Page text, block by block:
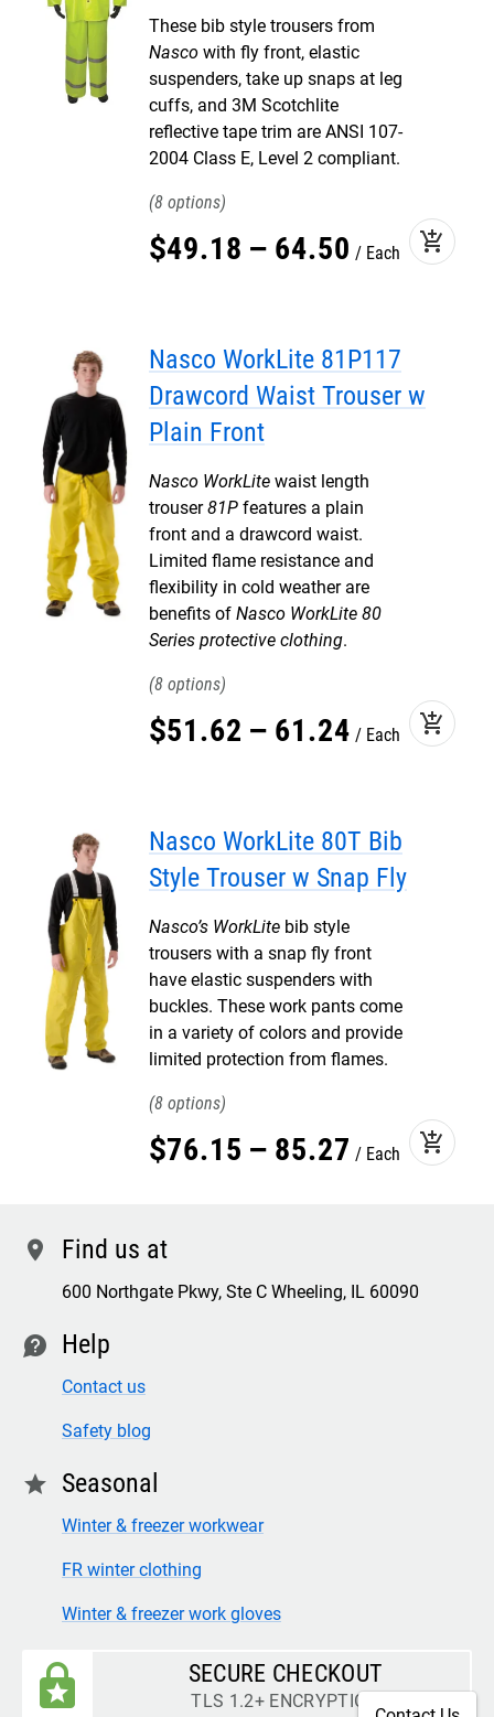
These bib style trousers from
Nasco with fly front, elastic
suspenders, take up snaps at leg
cuffs, and 3M Scotchlite
reflective tape trim are ANSI 107-
2004 Class E, Level 2 compliant.
8
$49.18 – 64.50 Each add_shopping_cart
Nasco WorkLite 81P117
Drawcord Waist Trouser w
Plain Front
Nasco WorkLite waist length
trouser81P features a plain
front and a drawcord waist.
Limited flame resistance and
flexibility in cold weather are
benefits of Nasco WorkLite 80
Series protective clothing.
8
$51.62 – 61.24 Each add_shopping_cart
Nasco WorkLite 80T Bib
Style Trouser w Snap Fly
Nasco’s WorkLite bib style
trousers with a snap fly front
have elastic suspenders with
buckles. These work pants come
in a variety of colors and provide
limited protection from flames.
8
$76.15 – 85.27 Each add_shopping_cart
location Find us at
600 Northgate Pkwy, Ste C Wheeling, IL 60090
contact Help
Contact us
Safety blog
star Seasonal
Winter & freezer workwear
FR winter clothing
Winter & freezer work gloves
SECURE CHECKOUT
TLS 1.2+ ENCRYPTION